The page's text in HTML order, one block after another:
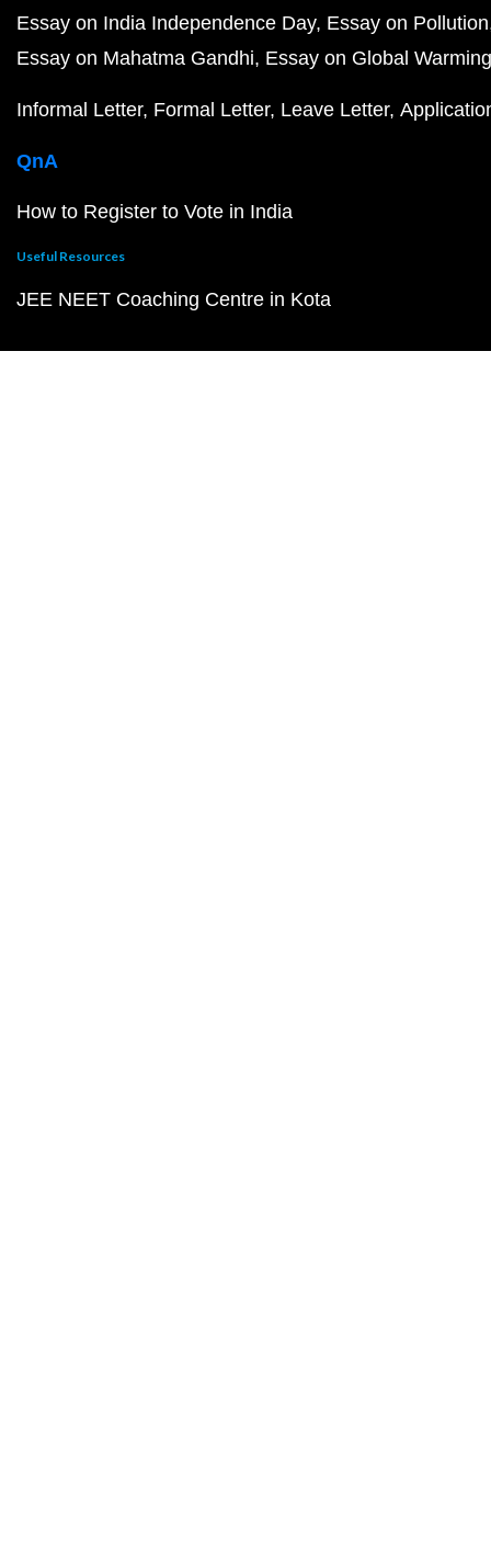
Essay on India Independence Day Essay on Pollution
Essay on Mahatma Gandhi Essay on Global Warming
Informal Letter Formal Letter Leave Letter
QnA
How to Register to Vote in India
Useful Resources
JEE NEET Coaching Centre in Kota